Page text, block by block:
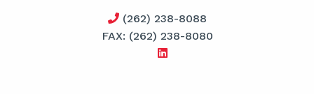
(262) 238-8088
FAX: (262) 238-8080